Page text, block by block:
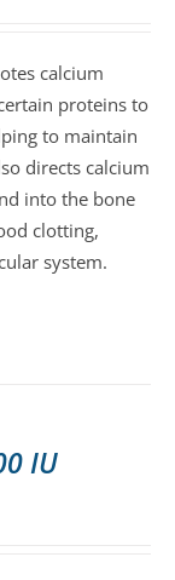
calcium
proteins to
to maintain
directs calcium
into the bone
clotting,
system.
IU